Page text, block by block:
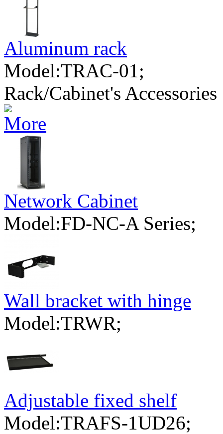
Aluminum rack
Model:TRAC-01;
Rack/Cabinet's Accessories
Network Cabinet
Model:FD-NC-A Series;
Wall bracket with hinge
Model:TRWR;
Adjustable fixed shelf
Model:TRAFS-1UD26;